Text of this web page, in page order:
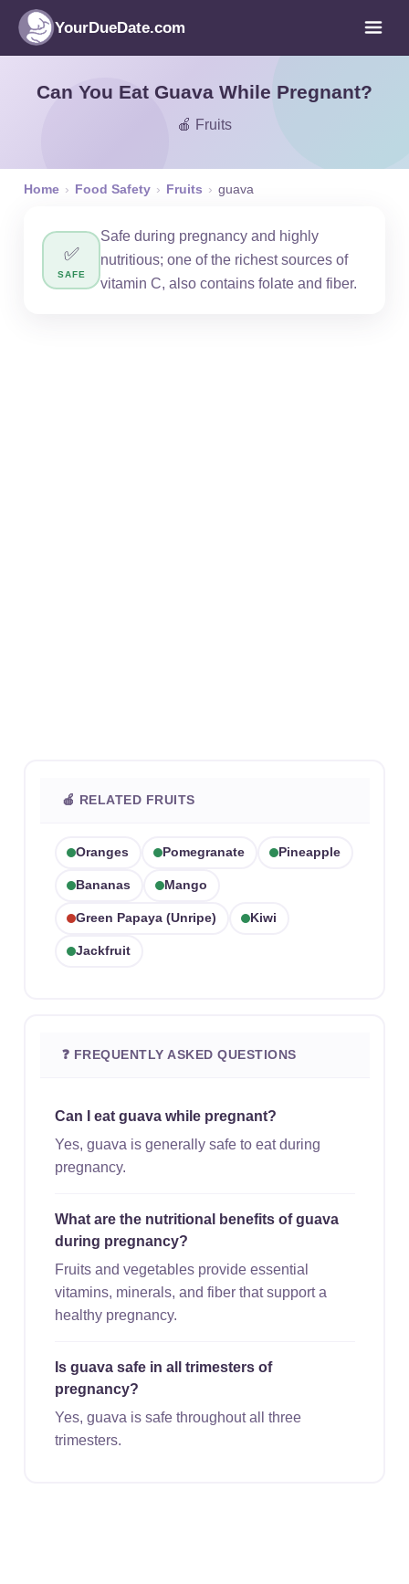
YourDueDate.com
Can You Eat Guava While Pregnant?
🍎 Fruits
Home › Food Safety › Fruits › guava
✅
SAFE
Safe during pregnancy and highly
nutritious; one of the richest sources of
vitamin C, also contains folate and fiber.
🍎 RELATED FRUITS
Oranges Pomegranate Pineapple
Bananas Mango
Green Papaya (unripe) Kiwi
Jackfruit
❓ FREQUENTLY ASKED QUESTIONS
Can I eat guava while pregnant?
Yes, guava is generally safe to eat during
pregnancy.
What are the nutritional benefits of guava
during pregnancy?
Fruits and vegetables provide essential
vitamins, minerals, and fiber that support a
healthy pregnancy.
Is guava safe in all trimesters of
pregnancy?
Yes, guava is safe throughout all three
trimesters.